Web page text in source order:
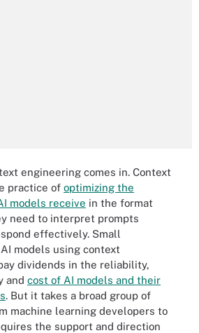
engineering comes in. Context
practice of optimizing the
models receive in the format
need to interpret prompts
effectively. Small
models using context
dividends in the reliability,
and cost of AI models and their
. But it takes a broad group of
machine learning developers to
the support and direction